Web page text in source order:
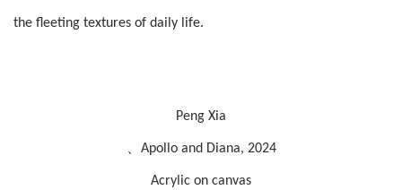
the fleeting textures of daily life.
Peng Xia
、Apollo and Diana, 2024
Acrylic on canvas